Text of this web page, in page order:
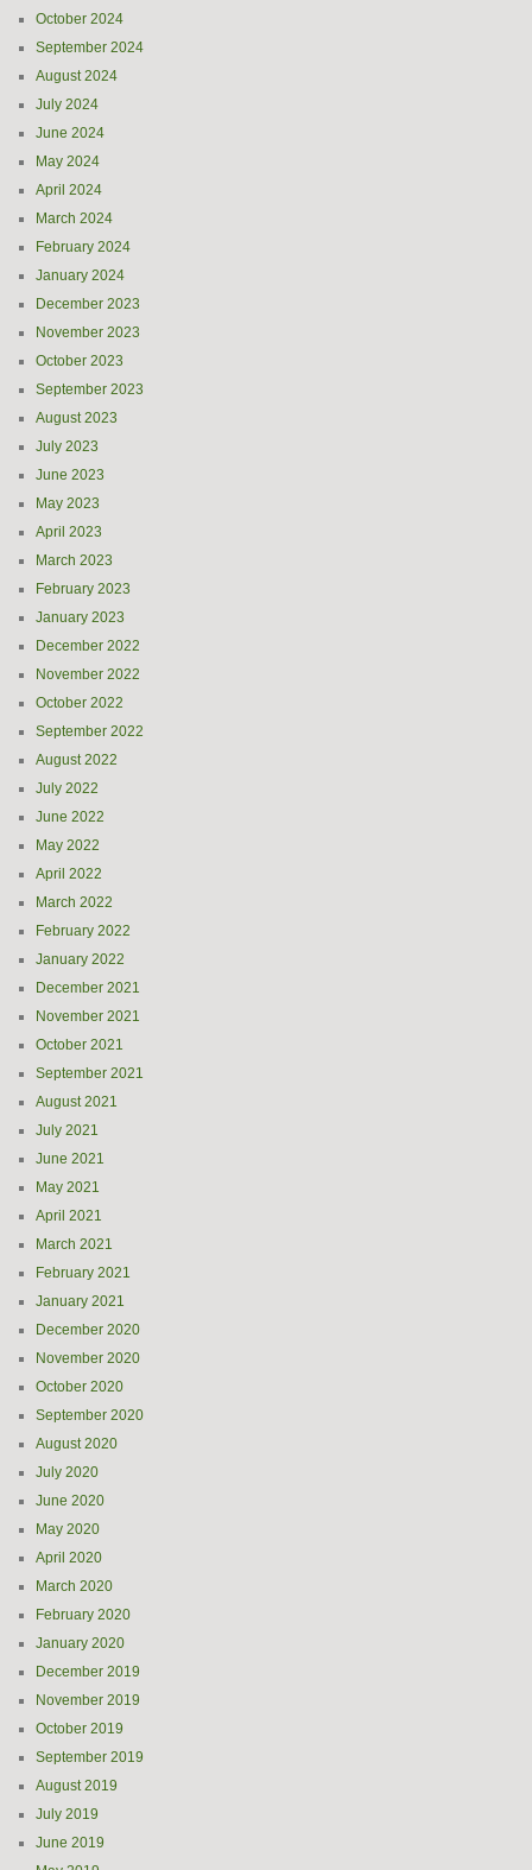
October 2024
September 2024
August 2024
July 2024
June 2024
May 2024
April 2024
March 2024
February 2024
January 2024
December 2023
November 2023
October 2023
September 2023
August 2023
July 2023
June 2023
May 2023
April 2023
March 2023
February 2023
January 2023
December 2022
November 2022
October 2022
September 2022
August 2022
July 2022
June 2022
May 2022
April 2022
March 2022
February 2022
January 2022
December 2021
November 2021
October 2021
September 2021
August 2021
July 2021
June 2021
May 2021
April 2021
March 2021
February 2021
January 2021
December 2020
November 2020
October 2020
September 2020
August 2020
July 2020
June 2020
May 2020
April 2020
March 2020
February 2020
January 2020
December 2019
November 2019
October 2019
September 2019
August 2019
July 2019
June 2019